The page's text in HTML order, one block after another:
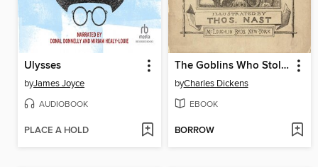
Ulysses
byJames Joyce
AUDIOBOOK
PLACE A HOLD
The Goblins Who Stole a Sexton
byCharles Dickens
EBOOK
BORROW